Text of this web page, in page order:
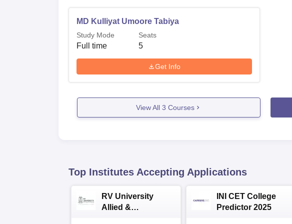
MD Kulliyat Umoore Tabiya
Study Mode
Full time
Seats
5
Get Info
View All 3 Courses
Top Institutes Accepting Applications
RV University
Allied &
INI CET College
Predictor 2025